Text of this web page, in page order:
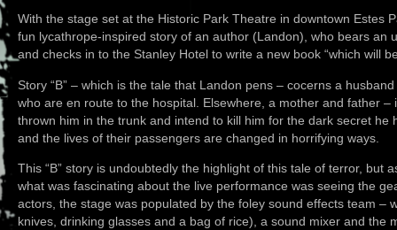
With the stage set at the Historic Park Theatre in downtown Estes
fun lycathrope-inspired story of an author (Landon), who bears an
and checks in to the Stanley Hotel to write a new book “which will
Story “B” – which is the tale that Landon pens – cocerns a
who are en route to the hospital. Elsewhere, a mother and father
thrown him in the trunk and intend to kill him for the dark secret he
and the lives of their passengers are changed in horrifying ways.
This “B” story is undoubtedly the highlight of this tale of terror, but
what was fascinating about the live performance was seeing the
actors, the stage was populated by the foley sound effects team –
knives, drinking glasses and a bag of rice), a sound mixer and the